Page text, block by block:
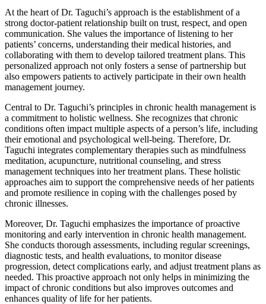
At the heart of Dr. Taguchi’s approach is the establishment of a
strong doctor-patient relationship built on trust, respect, and open
communication. She values the importance of listening to her
patients’ concerns, understanding their medical histories, and
collaborating with them to develop tailored treatment plans. This
personalized approach not only fosters a sense of partnership but
also empowers patients to actively participate in their own health
management journey.
Central to Dr. Taguchi’s principles in chronic health management is
a commitment to holistic wellness. She recognizes that chronic
conditions often impact multiple aspects of a person’s life, including
their emotional and psychological well-being. Therefore, Dr.
Taguchi integrates complementary therapies such as mindfulness
meditation, acupuncture, nutritional counseling, and stress
management techniques into her treatment plans. These holistic
approaches aim to support the comprehensive needs of her patients
and promote resilience in coping with the challenges posed by
chronic illnesses.
Moreover, Dr. Taguchi emphasizes the importance of proactive
monitoring and early intervention in chronic health management.
She conducts thorough assessments, including regular screenings,
diagnostic tests, and health evaluations, to monitor disease
progression, detect complications early, and adjust treatment plans as
needed. This proactive approach not only helps in minimizing the
impact of chronic conditions but also improves outcomes and
enhances quality of life for her patients.